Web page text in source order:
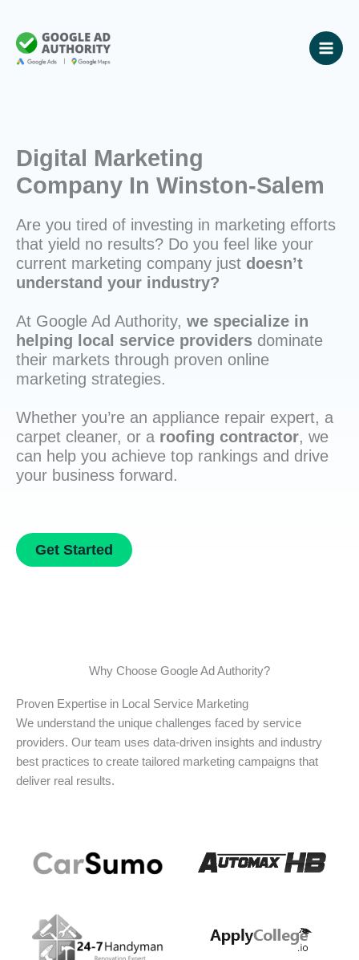
content
Digital Marketing
Company In Winston-Salem
Are you tired of investing in marketing efforts
that yield no results? Do you feel like your
current marketing company just doesn’t
understand your industry?
At Google Ad Authority, we specialize in
helping local service providers dominate
their markets through proven online
marketing strategies.
Whether you’re an appliance repair expert, a
carpet cleaner, or a roofing contractor, we
can help you achieve top rankings and drive
your business forward.
Get Started
Why Choose Google Ad Authority?
Proven Expertise in Local Service Marketing
We understand the unique challenges faced by service
providers. Our team uses data-driven insights and industry
best practices to create tailored marketing campaigns that
deliver real results.